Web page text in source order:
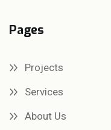
Pages
Projects
Services
About Us